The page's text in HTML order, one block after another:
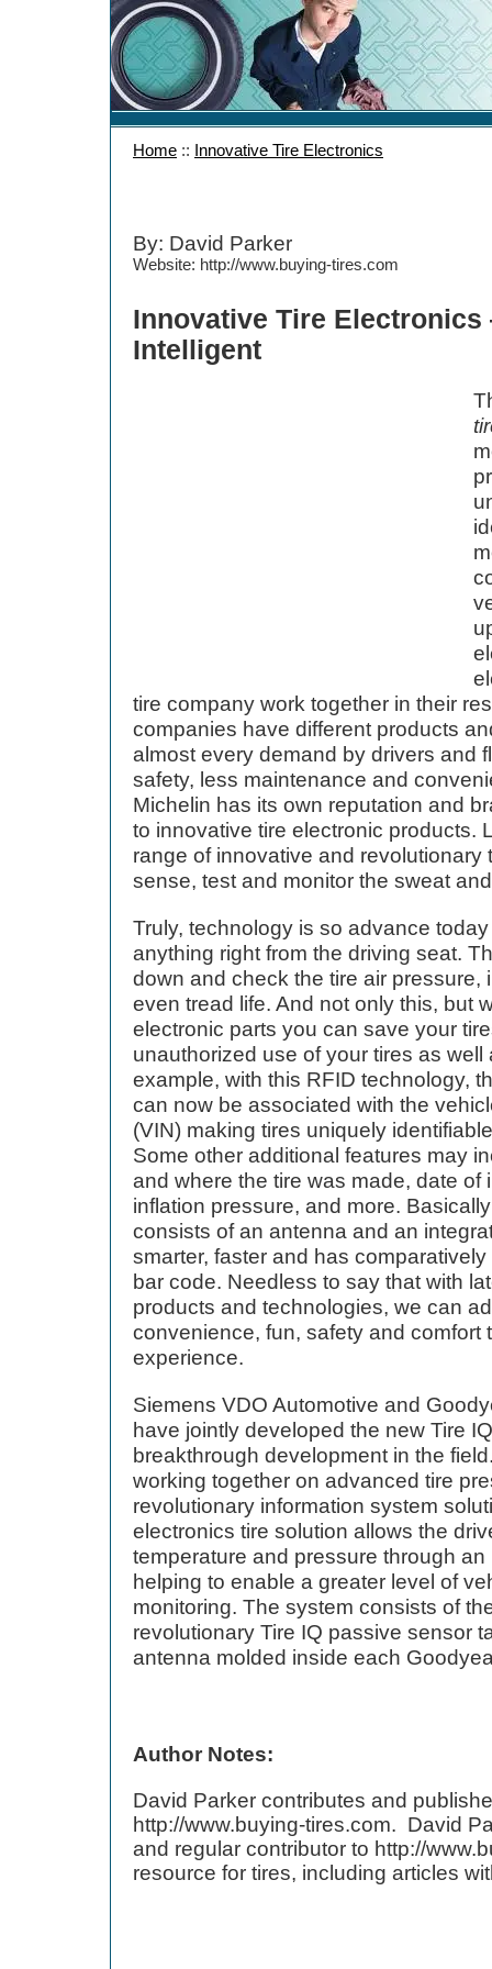
Home :: Innovative Tire Electronics
By: David Parker
Website: http://www.buying-tires.com
Innovative Tire
Intelligent
tire company work together in their
companies have different products
almost every demand by drivers and
safety, less maintenance and
Michelin has its own reputation and
to innovative tire electronic products.
range of innovative and revolutionary
sense, test and monitor the sweat
Truly, technology is so advance
anything right from the driving seat.
down and check the tire air pressure,
even tread life. And not only this, but
electronic parts you can save your
unauthorized use of your tires as
example, with this RFID technology,
can now be associated with the
(VIN) making tires uniquely
Some other additional features may
and where the tire was made, date of
inflation pressure, and more.
consists of an antenna and an
smarter, faster and has
bar code. Needless to say that with
products and technologies, we can
convenience, fun, safety and comfort
experience.
Siemens VDO Automotive and
have jointly developed the new Tire
breakthrough development in the
working together on advanced tire
revolutionary information system
electronics tire solution allows the
temperature and pressure through
helping to enable a greater level of
monitoring. The system consists of
revolutionary Tire IQ passive sensor
antenna molded inside each
Author Notes:
David Parker contributes and
http://www.buying-tires.com. David
and regular contributor to http://
resource for tires, including articles